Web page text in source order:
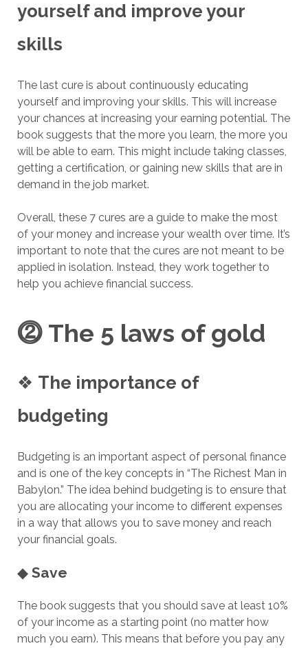
yourself and improve your
skills
The last cure is about continuously educating
yourself and improving your skills. This will increase
your chances at increasing your earning potential. The
book suggests that the more you learn, the more you
will be able to earn. This might include taking classes,
getting a certification, or gaining new skills that are in
demand in the job market.
Overall, these 7 cures are a guide to make the most
of your money and increase your wealth over time. It’s
important to note that the cures are not meant to be
applied in isolation. Instead, they work together to
help you achieve financial success.
⓶ The 5 laws of gold
❖ The importance of
budgeting
Budgeting is an important aspect of personal finance
and is one of the key concepts in “The Richest Man in
Babylon.” The idea behind budgeting is to ensure that
you are allocating your income to different expenses
in a way that allows you to save money and reach
your financial goals.
◆ Save
The book suggests that you should save at least 10%
of your income as a starting point (no matter how
much you earn). This means that before you pay any